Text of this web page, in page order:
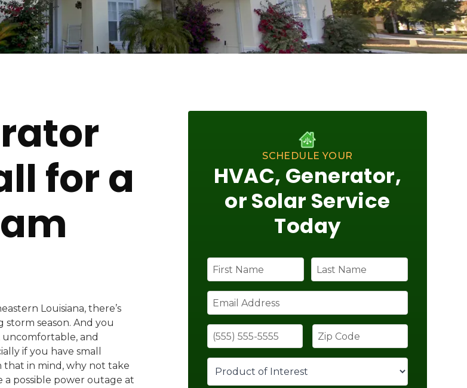
for a
Louisiana, there’s
season. And you
and
if you have small
that in mind, why not take
a possible power outage at
SCHEDULE YOUR
HVAC, Generator,
or Solar Service
Today